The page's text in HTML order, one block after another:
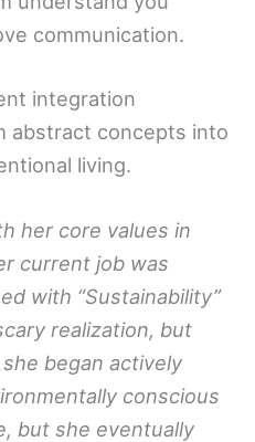
communication.
integration
abstract concepts into
living.
her core values in
current job was
with “Sustainability”
realization, but
began actively
conscious
but she eventually